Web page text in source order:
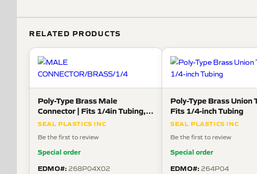
RELATED PRODUCTS
Poly-Type Brass Male
Connector | Fits 1/4in Tubing,
1/8in Pipe Thread
SEAL PLASTICS INC
Be the first to review
Special order
EDMO#:268P04X02
Poly-Type Brass Union
Fits 1/4-inch Tubing
SEAL PLASTICS INC
Be the first to review
Special order
EDMO#:264P04